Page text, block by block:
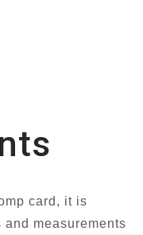
card, it is
measurements